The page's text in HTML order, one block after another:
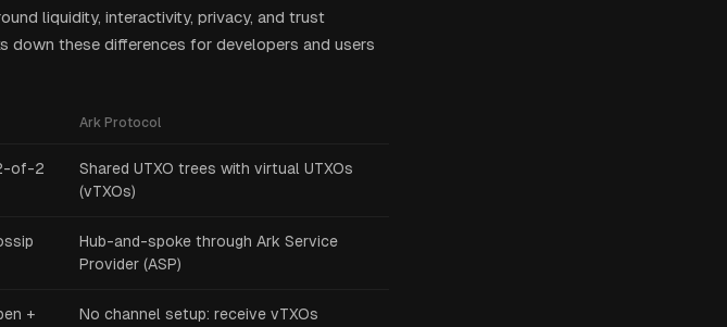
liquidity, interactivity, privacy, and trust
down these differences for developers and users
Ark Protocol
of-2
Shared UTXO trees with virtual UTXOs
(vTXOs)
Hub-and-spoke through Ark Service
Provider (ASP)
+
No channel setup: receive vTXOs